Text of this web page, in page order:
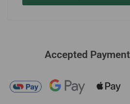
Accepted